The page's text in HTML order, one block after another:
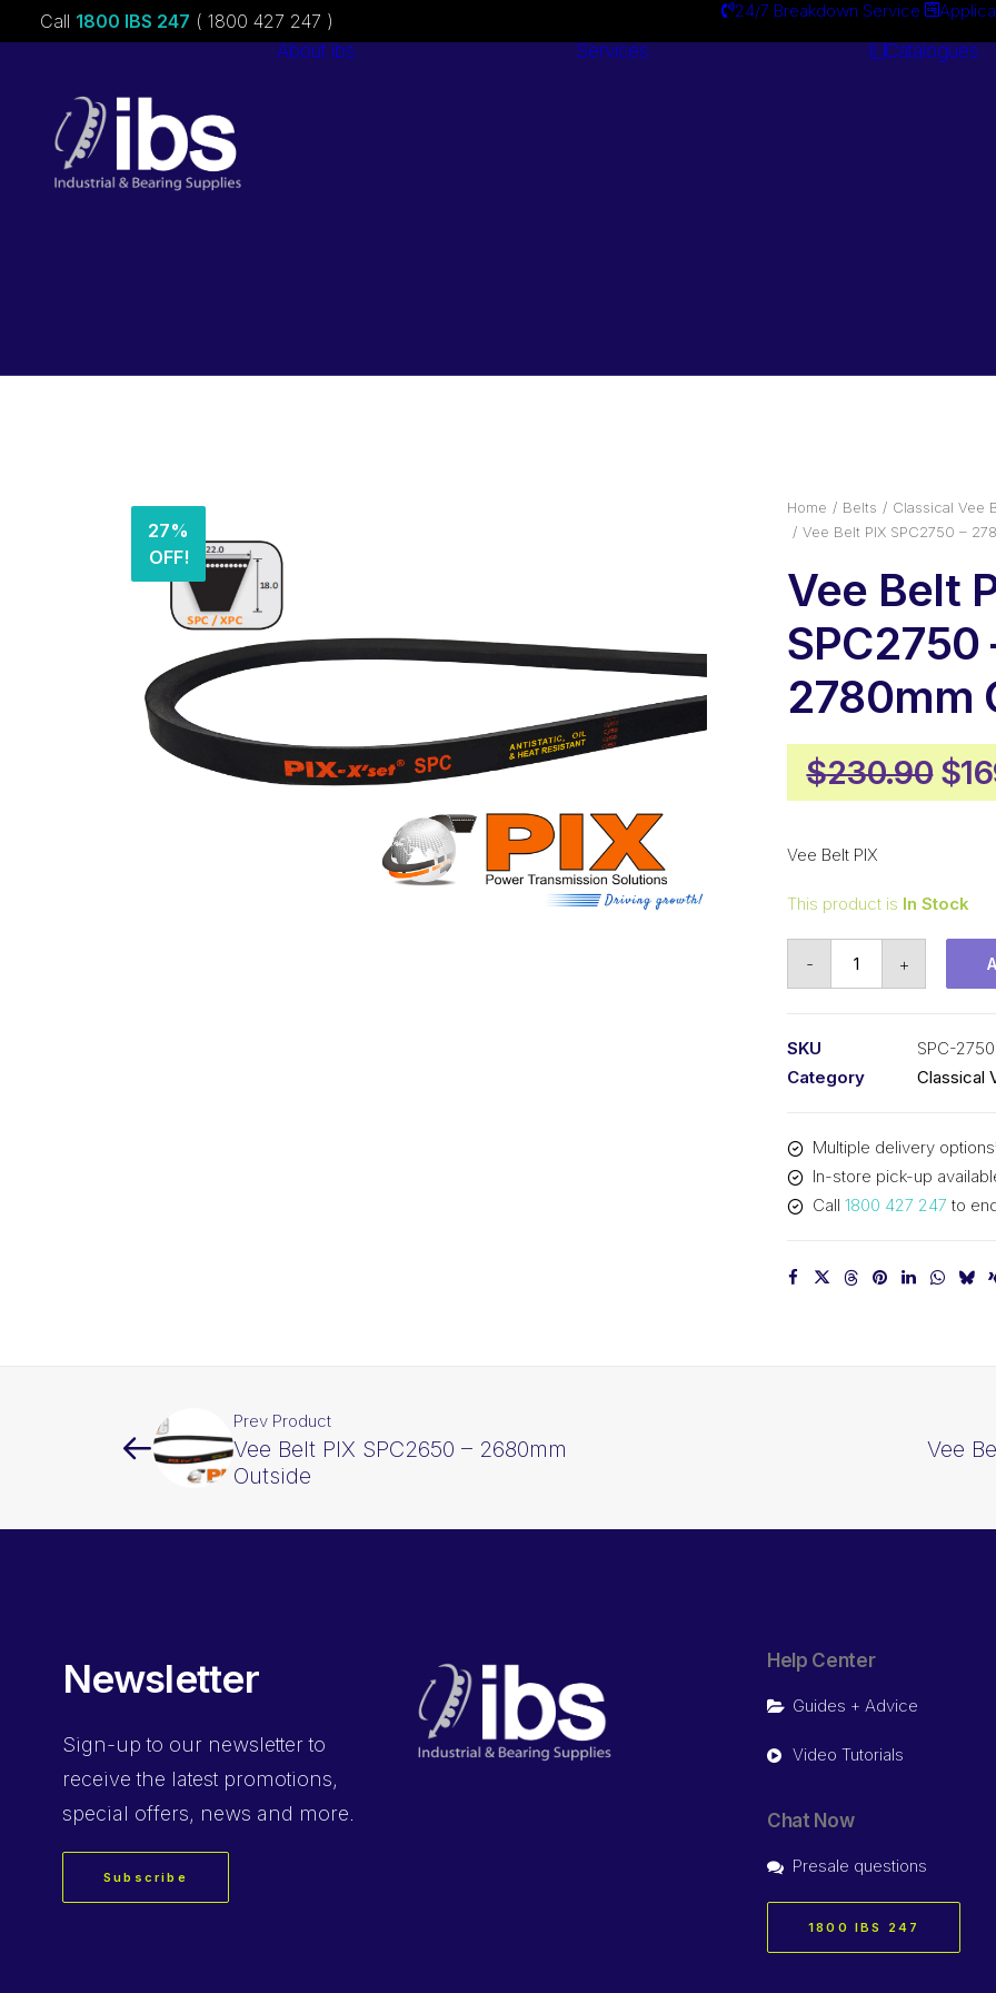
Call 1800 IBS 247 ( 1800 427 247 ) 24/7 Breakdown Service
About ibs Services Catalogues
27%
OFF!
Home Belts
Classical Vee
Vee Belt PIX SPC2750 –
Vee Belt
SPC2750
2780mm
$230.90 $
Vee Belt PIX
This product is In Stock
-
quantity
+
SKU
SPC-2750
Category
Classical
Multiple delivery
In-store pick-up
Call 1800 427 247 to
Prev Product
Vee Belt PIX SPC2650 – 2680mm
Outside
Vee
Newsletter
Sign-up to our newsletter to
receive the latest promotions,
special offers, news and more.
Subscribe
Help Center
Guides + Advice
Video Tutorials
Chat Now
Presale questions
1800 IBS 247